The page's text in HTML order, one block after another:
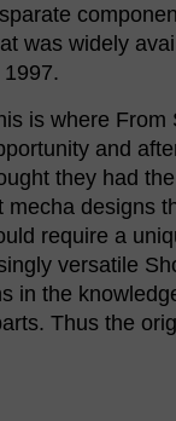
was widely
1997.
is where From
and
they had
designs
require a
versatile
in the
Thus the